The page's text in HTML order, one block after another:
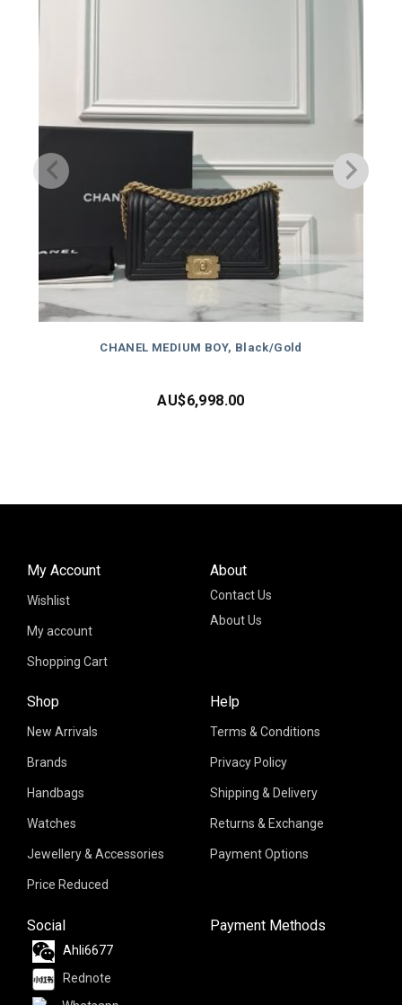
CHANEL MEDIUM BOY, Black/Gold
AU$6,998.00
About
Contact Us
About Us
Shop
New Arrivals
Brands
Handbags
Watches
Jewellery & Accessories
Price Reduced
My Account
Wishlist
My account
Shopping Cart
Help
Terms & Conditions
Privacy Policy
Shipping & Delivery
Returns & Exchange
Payment Options
Social
Ahli6677
Rednote
Payment Methods